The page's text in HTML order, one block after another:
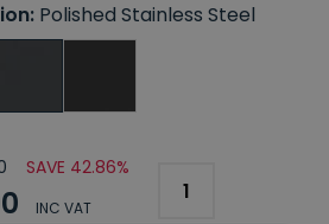
Polished Stainless Steel
SAVE 42.86%
INC VAT